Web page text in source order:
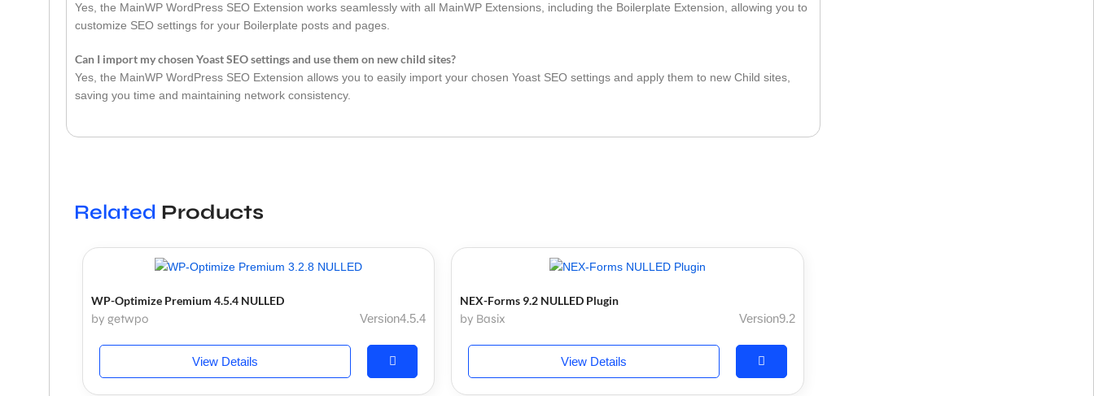
Yes, the MainWP WordPress SEO Extension works seamlessly with all MainWP Extensions, including the Boilerplate Extension, allowing you to
customize SEO settings for your Boilerplate posts and pages.
Can I import my chosen Yoast SEO settings and use them on new child sites?
Yes, the MainWP WordPress SEO Extension allows you to easily import your chosen Yoast SEO settings and apply them to new Child sites,
saving you time and maintaining network consistency.
Related Products
WP-Optimize Premium 4.5.4 NULLED
by getwpo Version4.5.4
View Details
NEX-Forms 9.2 NULLED Plugin
by Basix Version9.2
View Details